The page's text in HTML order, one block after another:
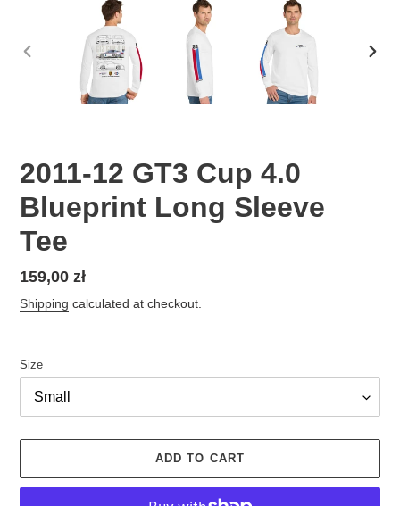
PREVIOUS
2011-12 GT3 Cup 4.0
Blueprint Long Sleeve
Tee
Regular
price
159,00 zł
Shipping calculated at checkout.
Size
ADD TO CART